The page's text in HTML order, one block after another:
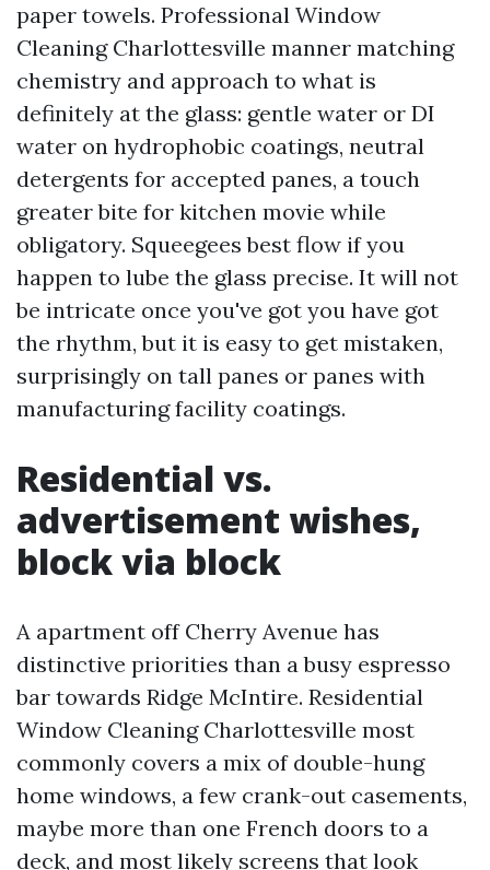
paper towels. Professional Window
Cleaning Charlottesville manner matching
chemistry and approach to what is
definitely at the glass: gentle water or DI
water on hydrophobic coatings, neutral
detergents for accepted panes, a touch
greater bite for kitchen movie while
obligatory. Squeegees best flow if you
happen to lube the glass precise. It will not
be intricate once you've got you have got
the rhythm, but it is easy to get mistaken,
surprisingly on tall panes or panes with
manufacturing facility coatings.
Residential vs.
advertisement wishes,
block via block
A apartment off Cherry Avenue has
distinctive priorities than a busy espresso
bar towards Ridge McIntire. Residential
Window Cleaning Charlottesville most
commonly covers a mix of double-hung
home windows, a few crank-out casements,
maybe more than one French doors to a
deck, and most likely screens that look